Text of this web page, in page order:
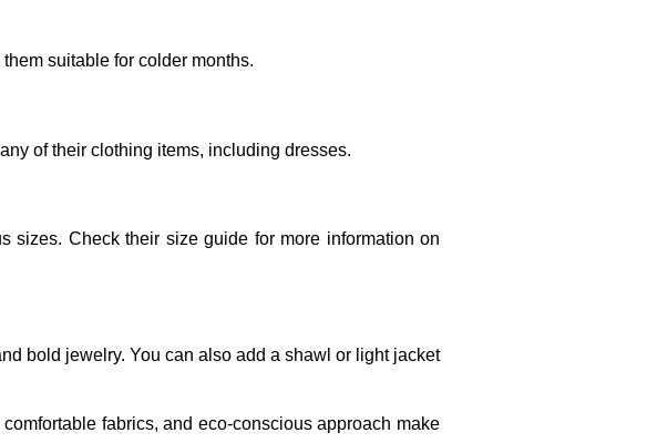
suitable for colder months.
of their clothing items, including dresses.
sizes. Check their size guide for more information on
bold jewelry. You can also add a shawl or light jacket
fabrics, and eco-conscious approach make